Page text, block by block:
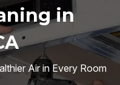
in
Air in Every Room